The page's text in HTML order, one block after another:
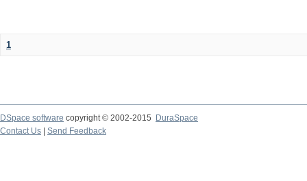
1
DSpace software copyright © 2002-2015
DuraSpace
Contact Us
Send Feedback